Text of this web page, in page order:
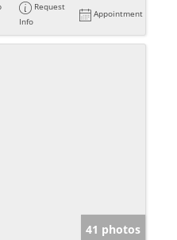
Request
Info
Appointment
41 photos